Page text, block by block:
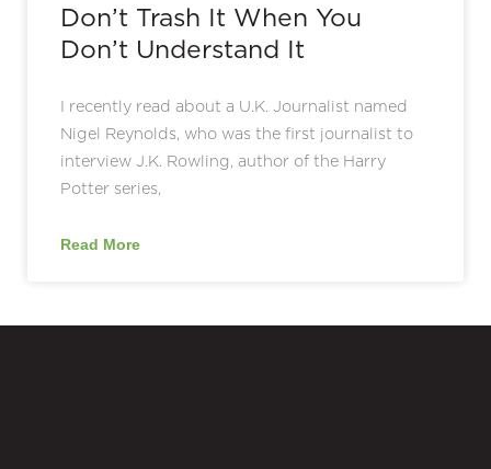
Don’t Trash It When You
Don’t Understand It
I recently read about a U.K. Journalist named
Nigel Reynolds, who was the first journalist to
interview J.K. Rowling, author of the Harry
Potter series,
Read More